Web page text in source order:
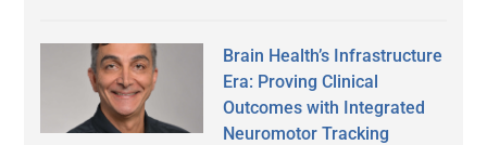
Brain Health’s Infrastructure
Era: Proving Clinical
Outcomes with Integrated
Neuromotor Tracking